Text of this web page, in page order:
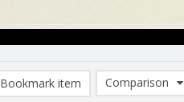
Bookmark item
Comparison